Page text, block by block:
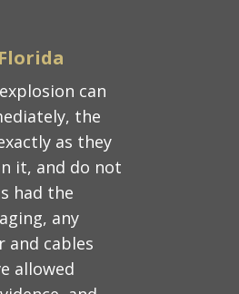
can
the
as they
it, and do not
had the
any
and cables
allowed